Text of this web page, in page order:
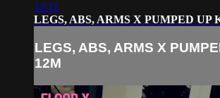
12:11
LEGS, ABS, ARMS X PUMPED UP
LEGS, ABS, ARMS X
12M